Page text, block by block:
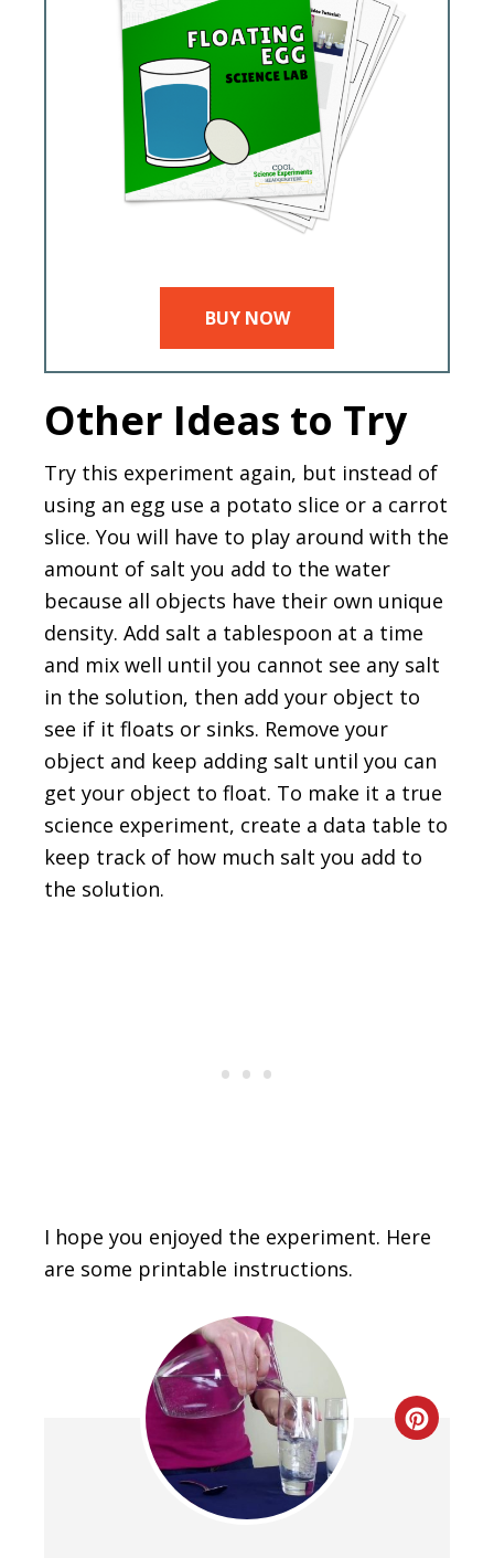
BUY NOW
Other Ideas to Try
Try this experiment again, but instead of
using an egg use a potato slice or a carrot
slice. You will have to play around with the
amount of salt you add to the water
because all objects have their own unique
density. Add salt a tablespoon at a time
and mix well until you cannot see any salt
in the solution, then add your object to
see if it floats or sinks. Remove your
object and keep adding salt until you can
get your object to float. To make it a true
science experiment, create a data table to
keep track of how much salt you add to
the solution.
I hope you enjoyed the experiment. Here
are some printable instructions.